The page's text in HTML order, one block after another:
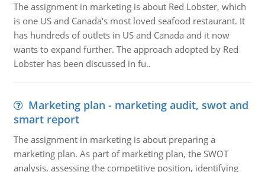
The assignment in marketing is about Red Lobster, which
is one US and Canada's most loved seafood restaurant. It
has hundreds of outlets in US and Canada and it now
wants to expand further. The approach adopted by Red
Lobster has been discussed in fu..
Marketing plan - marketing audit, swot and
smart report
The assignment in marketing is about preparing a
marketing plan. As part of marketing plan, the SWOT
analysis, assessing the competitive position, identifying